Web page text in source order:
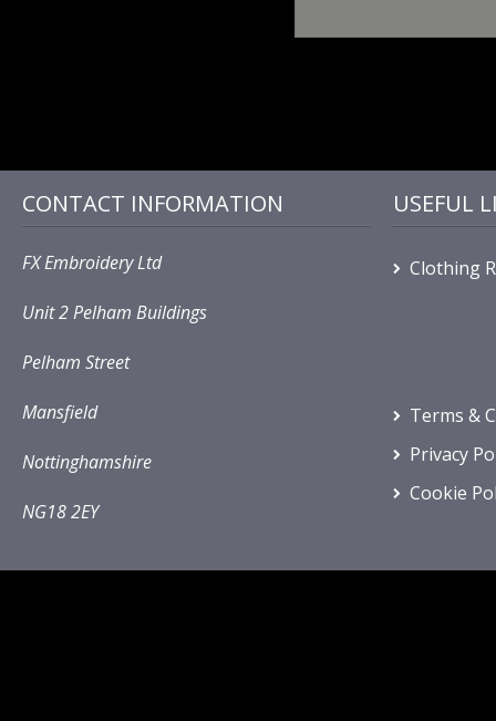
CONTACT INFORMATION
FX Embroidery Ltd
Unit 2 Pelham Buildings
Pelham Street
Mansfield
Nottinghamshire
NG18 2EY
USEFUL
Clothing
Terms &
Privacy
Cookie